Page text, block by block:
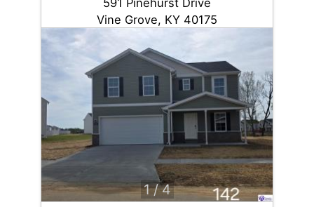
Vine Grove, KY 40175
1 / 4